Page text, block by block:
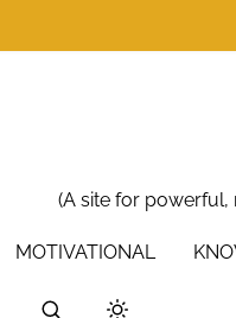
(A site for
MOTIVATIONAL